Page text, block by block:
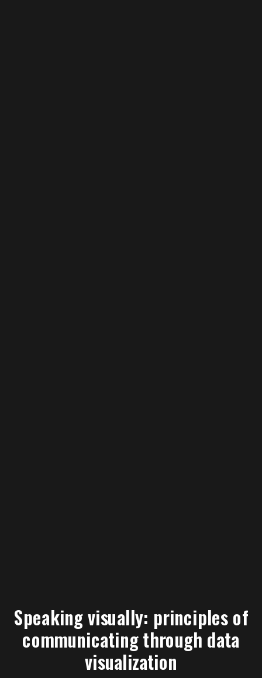
Speaking visually: principles of
communicating through data
visualization